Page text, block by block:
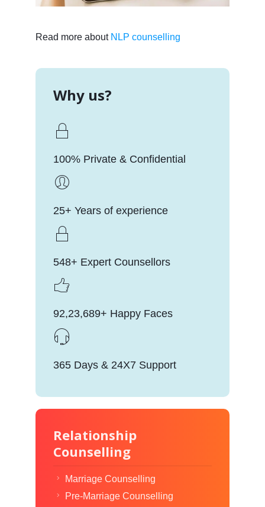
Read more about NLP counselling
Why us?
100% Private & Confidential
25+ Years of experience
548+ Expert Counsellors
92,23,689+ Happy Faces
365 Days & 24X7 Support
Relationship
Counselling
Marriage Counselling
Pre-Marriage Counselling